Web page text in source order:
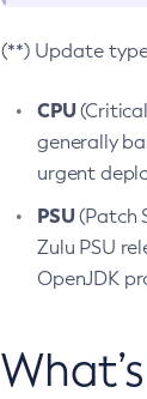
(**) Update
CPU
generally
urgent
PSU(Patch
Zulu PSU
OpenJDK